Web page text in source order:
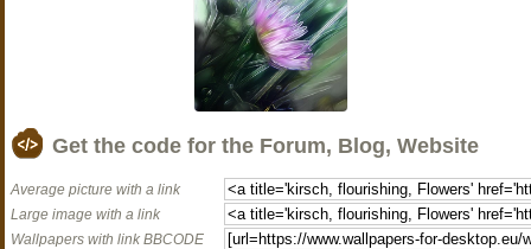
Get the code for the Forum, Blog, Website
Average picture with a link
Large image with a link
Wallpapers with link BBCODE